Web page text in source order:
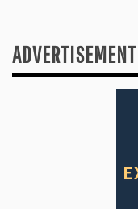
ADVERTISEMENT